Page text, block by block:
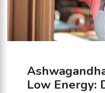
Low Energy: